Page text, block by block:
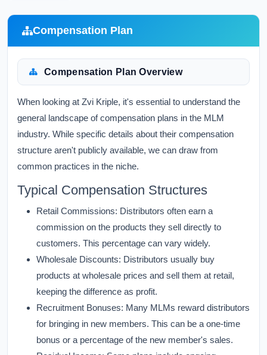
Compensation Plan
Compensation Plan Overview
When looking at Zvi Kriple, it's essential to understand the
general landscape of compensation plans in the MLM
industry. While specific details about their compensation
structure aren't publicly available, we can draw from
common practices in the niche.
Typical Compensation Structures
Retail Commissions: Distributors often earn a
commission on the products they sell directly to
customers. This percentage can vary widely.
Wholesale Discounts: Distributors usually buy
products at wholesale prices and sell them at retail,
keeping the difference as profit.
Recruitment Bonuses: Many MLMs reward distributors
for bringing in new members. This can be a one-time
bonus or a percentage of the new member's sales.